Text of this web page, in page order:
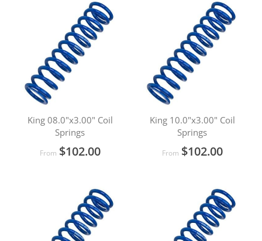
King 08.0"x3.00" Coil
Springs
From $102.00
King 10.0"x3.00" Coil
Springs
From $102.00